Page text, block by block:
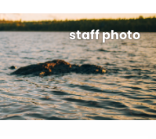
staff photo